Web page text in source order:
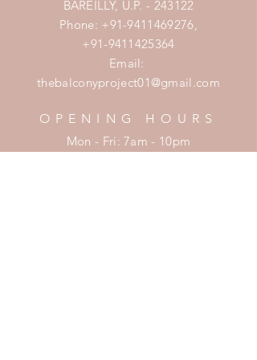
BAREILLY, U.P. - 243122
Phone: +91-9411469276,
+91-9411425364
Email:
thebalconyproject01@gmail.com
OPENING HOURS
Mon - Fri: 7am - 10pm